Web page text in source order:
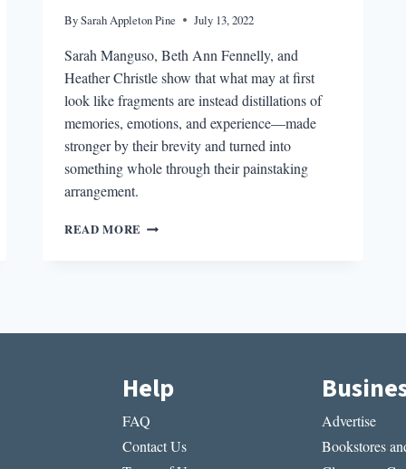
BySarah Appleton Pine July 13, 2022
Sarah Manguso, Beth Ann Fennelly, and
Heather Christle show that what may at first
look like fragments are instead distillations of
memories, emotions, and experience—made
stronger by their brevity and turned into
something whole through their painstaking
arrangement.
READ MORE THE
HEATING
AND
THE
CRYING
BOOK
Help
FAQ
Contact Us
Advertise
Bookstores